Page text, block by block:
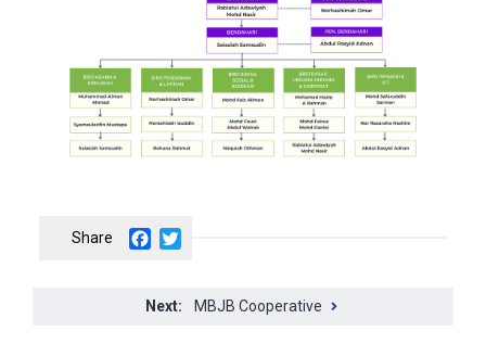
Facebook
MBJB Cooperative